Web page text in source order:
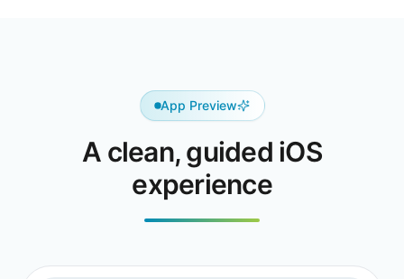
App Preview
A clean, guided iOS
experience